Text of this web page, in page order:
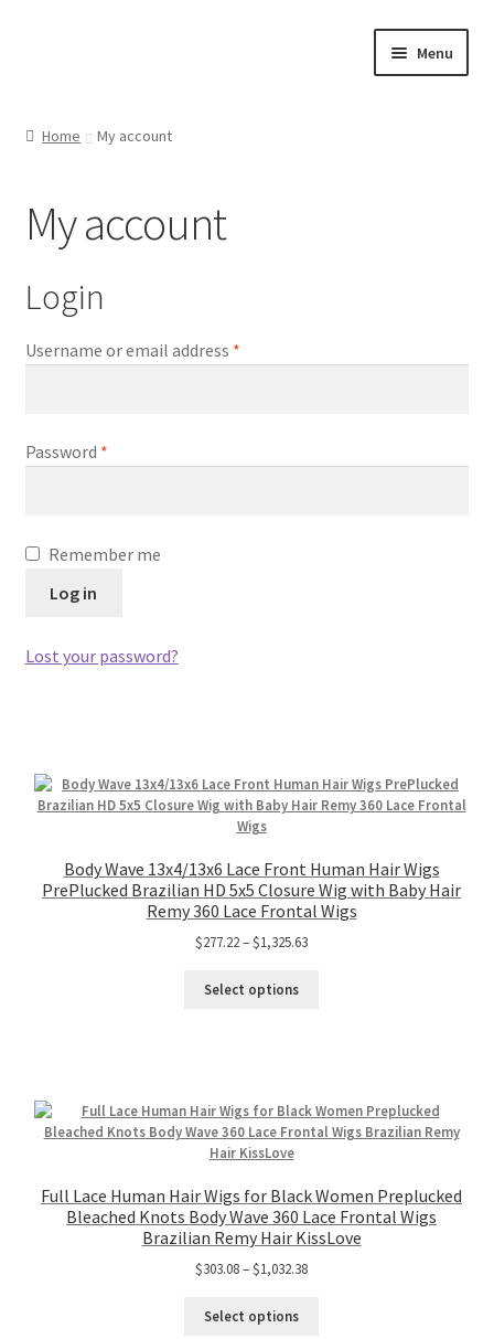
Menu
Checkout
Contact Us
My account
Home My account
My account
Login
Username or email address *
Password *
Remember me
Log in
Lost your password?
Body Wave 13x4/13x6 Lace Front Human Hair Wigs
PrePlucked Brazilian HD 5x5 Closure Wig with Baby Hair
Remy 360 Lace Frontal Wigs
$277.22–$1,325.63
Select options
Full Lace Human Hair Wigs for Black Women Preplucked
Bleached Knots Body Wave 360 Lace Frontal Wigs
Brazilian Remy Hair KissLove
$303.08–$1,032.38
Select options